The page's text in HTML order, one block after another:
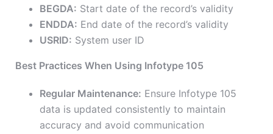
BEGDA: Start date of the record’s validity
ENDDA: End date of the record’s validity
USRID: System user ID
Best Practices When Using Infotype 105
Regular Maintenance: Ensure Infotype 105
data is updated consistently to maintain
accuracy and avoid communication